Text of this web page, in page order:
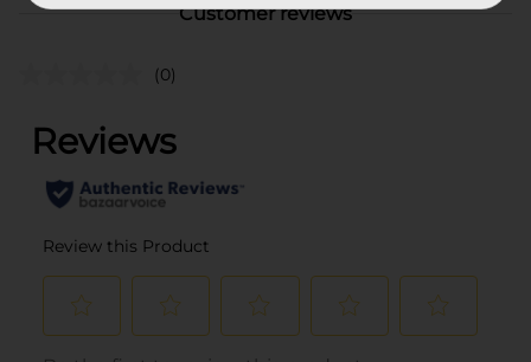
Customer reviews
(0)